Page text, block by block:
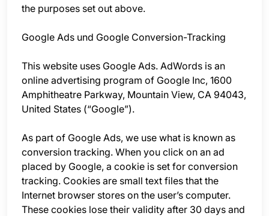
the purposes set out above.
Google Ads und Google Conversion-Tracking
This website uses Google Ads. AdWords is an
online advertising program of Google Inc, 1600
Amphitheatre Parkway, Mountain View, CA 94043,
United States (“Google”).
As part of Google Ads, we use what is known as
conversion tracking. When you click on an ad
placed by Google, a cookie is set for conversion
tracking. Cookies are small text files that the
Internet browser stores on the user’s computer.
These cookies lose their validity after 30 days and